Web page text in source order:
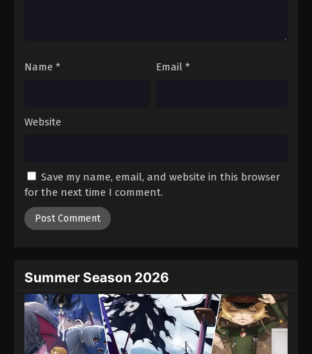
Name * Email *
Website
Save my name, email, and website in this browser
for the next time I comment.
Summer Season 2026